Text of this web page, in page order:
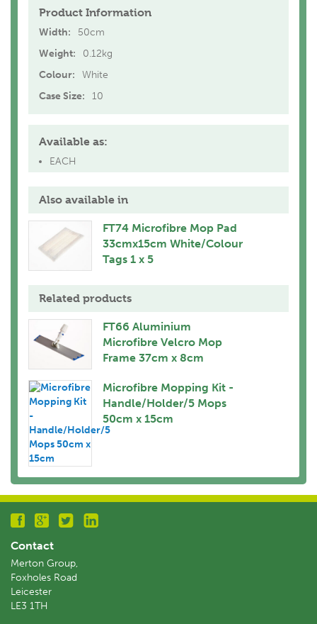
Product Information
Width:
50cm
Weight:
0.12kg
Colour:
White
Case Size:
10
Available as:
EACH
Also available in
FT74 Microfibre Mop Pad
33cmx15cm White/Colour
Tags 1 x 5
Related products
FT66 Aluminium
Microfibre Velcro Mop
Frame 37cm x 8cm
Microfibre Mopping Kit -
Handle/Holder/5 Mops
50cm x 15cm
Contact
Merton Group,
Foxholes Road
Leicester
LE3 1TH